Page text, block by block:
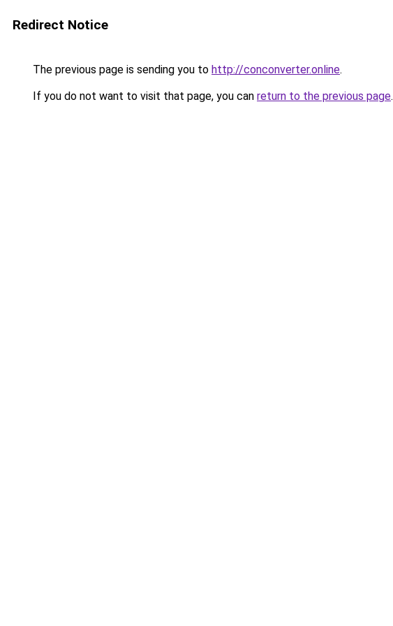
Redirect Notice
The previous page is sending you to http://conconverter.online.
If you do not want to visit that page, you can return to the previous page.